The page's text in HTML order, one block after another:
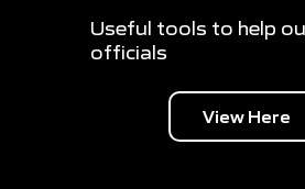
Useful tools to help
officials
View Here